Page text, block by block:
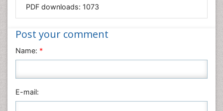
Nanotechnology
Nursing & Health Care
Physics
Plant Sciences
PDF downloads: 1073
Post your comment
Name: *
E-mail: